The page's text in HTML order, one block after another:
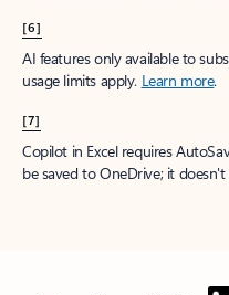
[6]
AI features only available to
usage limits apply. Learn more.
[7]
Copilot in Excel requires
be saved to OneDrive; it